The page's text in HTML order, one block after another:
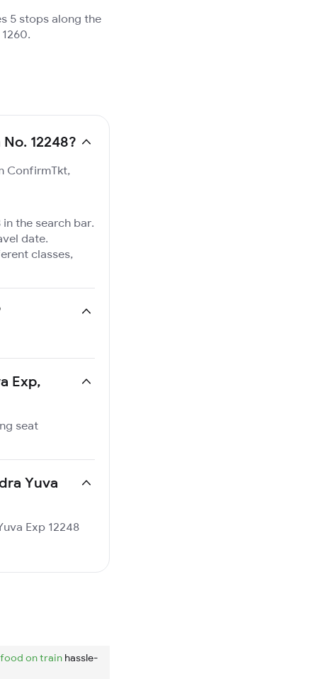
5 stops along the
12248?
ConfirmTkt,
the search bar.
date.
classes,
Exp,
seat
Yuva
Exp 12248
on train hassle-